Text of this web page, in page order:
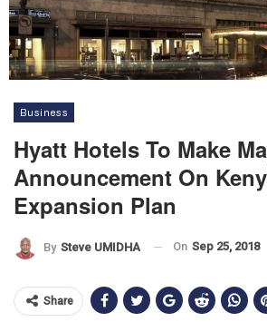
Business
Hyatt Hotels To Make
Announcement On
Expansion Plan
By Steve UMIDHA On Sep 25, 2018
Share